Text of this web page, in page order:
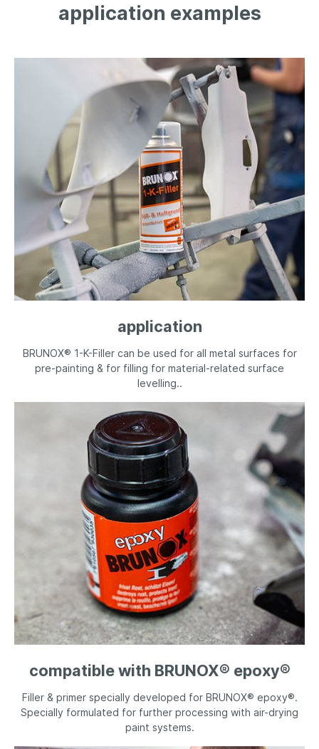
application examples
application
BRUNOX® 1-K-Filler can be used for all metal surfaces for
pre-painting & for filling for material-related surface
levelling..
compatible with BRUNOX® epoxy®
Filler & primer specially developed for BRUNOX® epoxy®.
Specially formulated for further processing with air-drying
paint systems.